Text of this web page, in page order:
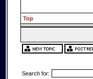
Top
Search for: